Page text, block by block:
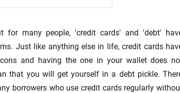
for many people, 'credit cards' and 'debt'
Just like anything else in life, credit cards
and having the one in your wallet does
that you will get yourself in a debt pickle.
borrowers who use credit cards regularly